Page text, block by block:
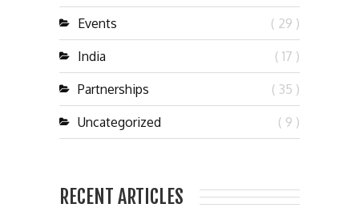
Events ( 29 )
India ( 17 )
Partnerships ( 35 )
Uncategorized ( 9 )
RECENT ARTICLES